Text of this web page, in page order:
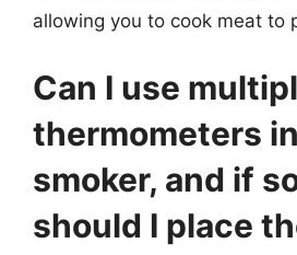
allowing you to cook meat to
Can I use
thermometers
smoker, and if
should I place